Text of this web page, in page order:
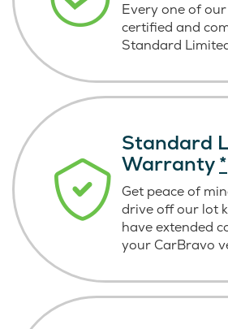
Every one of
certified and
Standard
Standard
Warranty*
Get peace of
drive off our lot
have extended
your CarBravo